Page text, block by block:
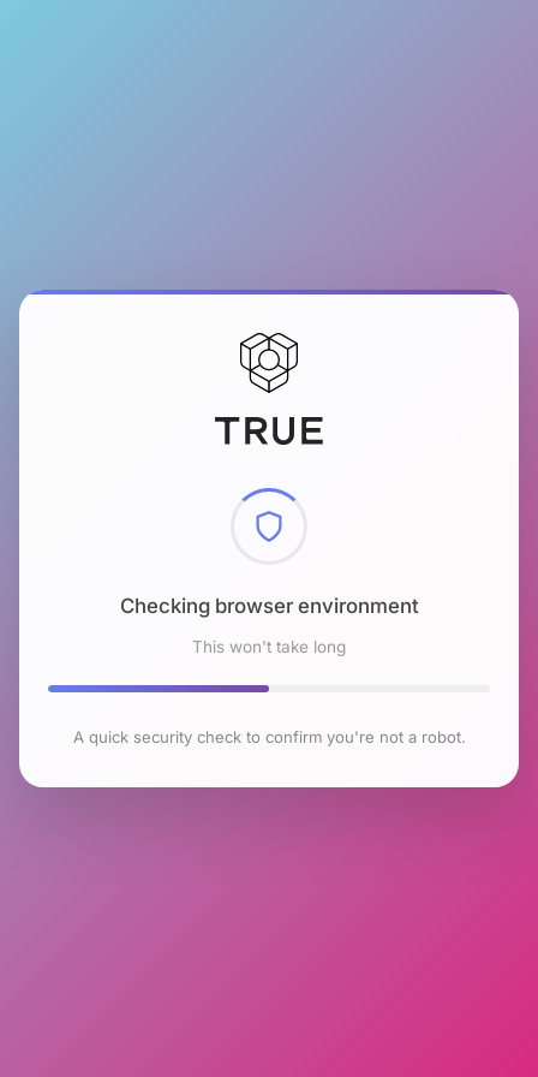
Checking browser environment
This won't take long
A quick security check to confirm you're not a robot.